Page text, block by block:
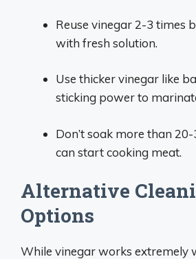
Reuse vinegar 2-3 times
with fresh solution.
Use thicker vinegar like
sticking power to
Don’t soak more than
can start cooking meat.
Alternative
Options
While vinegar works extremely